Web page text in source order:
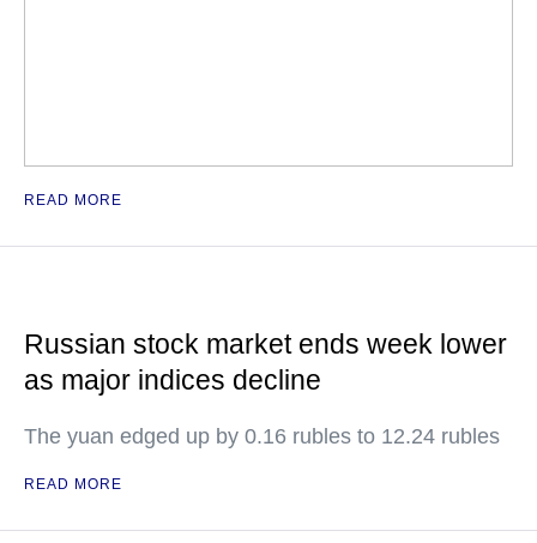
READ MORE
Russian stock market ends week lower
as major indices decline
The yuan edged up by 0.16 rubles to 12.24 rubles
READ MORE